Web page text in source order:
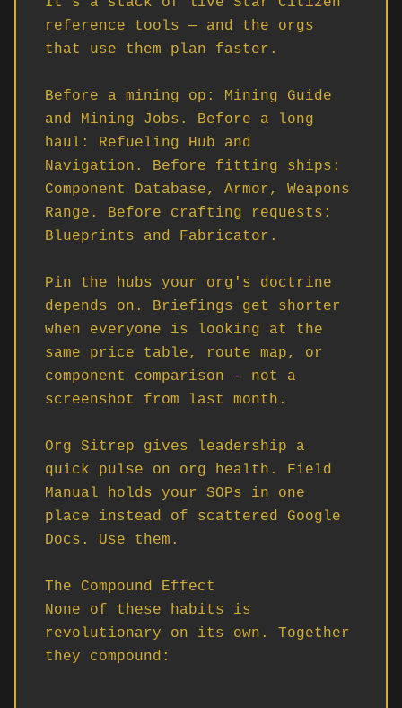
reference tools — and the orgs
that use them plan faster.
Before a mining op: Mining Guide
and Mining Jobs. Before a long
haul: Refueling Hub and
Navigation. Before fitting ships:
Component Database, Armor, Weapons
Range. Before crafting requests:
Blueprints and Fabricator.
Pin the hubs your org's doctrine
depends on. Briefings get shorter
when everyone is looking at the
same price table, route map, or
component comparison — not a
screenshot from last month.
Org Sitrep gives leadership a
quick pulse on org health. Field
Manual holds your SOPs in one
place instead of scattered Google
Docs. Use them.
The Compound Effect
None of these habits is
revolutionary on its own. Together
they compound: